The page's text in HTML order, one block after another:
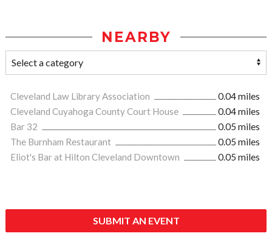
NEARBY
Cleveland Law Library Association
0.04 miles
Cleveland Cuyahoga County Court House
0.04 miles
Bar 32
0.05 miles
The Burnham Restaurant
0.05 miles
Eliot's Bar at Hilton Cleveland Downtown
0.05 miles
SUBMIT AN EVENT